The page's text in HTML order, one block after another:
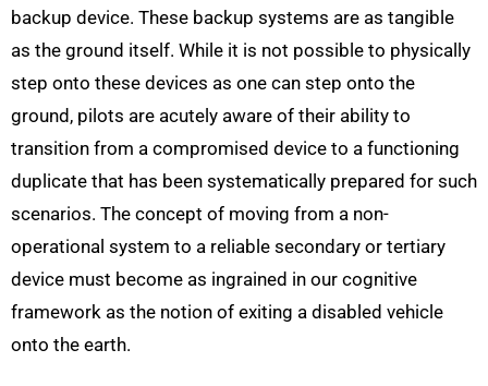
backup device. These backup systems are as tangible
as the ground itself. While it is not possible to physically
step onto these devices as one can step onto the
ground, pilots are acutely aware of their ability to
transition from a compromised device to a functioning
duplicate that has been systematically prepared for such
scenarios. The concept of moving from a non-
operational system to a reliable secondary or tertiary
device must become as ingrained in our cognitive
framework as the notion of exiting a disabled vehicle
onto the earth.